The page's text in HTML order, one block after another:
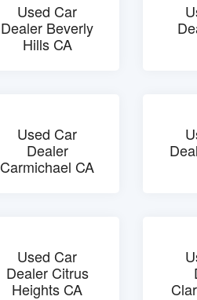
Used Car
Dealer Beverly
Hills CA
Used Car
Dealer
Carmichael CA
Used Car
Dealer Citrus
Heights CA